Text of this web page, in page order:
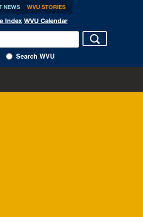
NEWS WVU STORIES
Index WVU Calendar
Search WVU